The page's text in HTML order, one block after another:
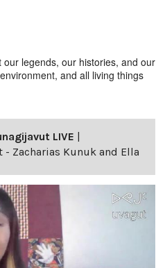
legends, our histories, and our
and all living things
LIVE
Zacharias Kunuk and Ella